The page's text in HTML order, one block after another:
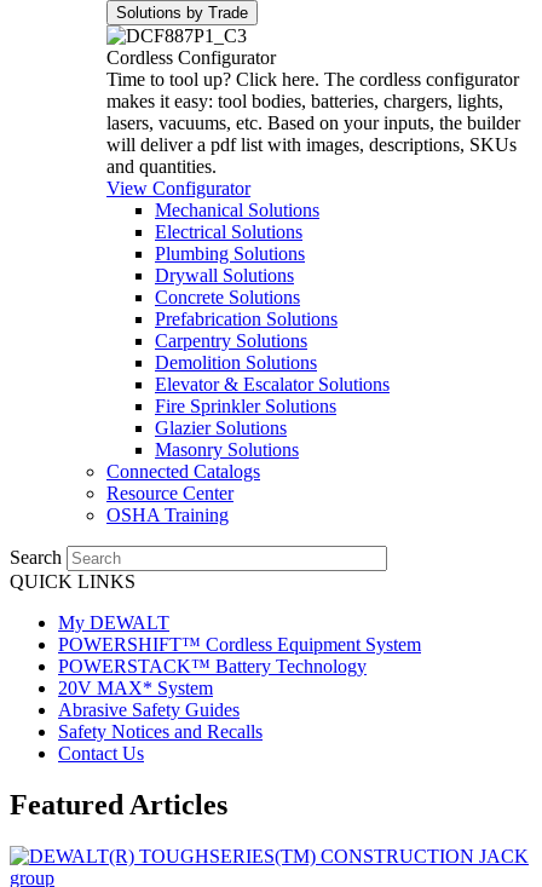
Solutions by Trade
Cordless Configurator
Time to tool up? Click here. The cordless configurator
makes it easy: tool bodies, batteries, chargers, lights,
lasers, vacuums, etc. Based on your inputs, the builder
will deliver a pdf list with images, descriptions, SKUs
and quantities.
View Configurator
Mechanical Solutions
Electrical Solutions
Plumbing Solutions
Drywall Solutions
Concrete Solutions
Prefabrication Solutions
Carpentry Solutions
Demolition Solutions
Elevator & Escalator Solutions
Fire Sprinkler Solutions
Glazier Solutions
Masonry Solutions
Connected Catalogs
Resource Center
OSHA Training
Search
QUICK LINKS
My DEWALT
POWERSHIFT™ Cordless Equipment System
POWERSTACK™ Battery Technology
20V MAX* System
Abrasive Safety Guides
Safety Notices and Recalls
Contact Us
Featured Articles